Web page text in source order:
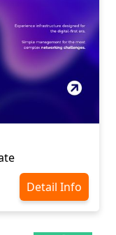
Detail Info